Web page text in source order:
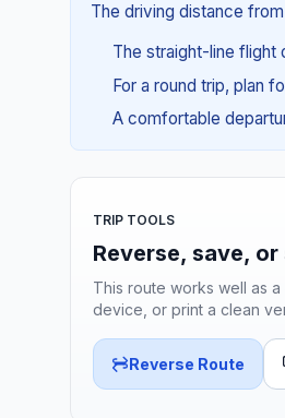
The driving distance
The straight-line flight
For a round trip, plan
A comfortable
TRIP TOOLS
Reverse, save,
This route works well as
device, or print a clean
Reverse Route